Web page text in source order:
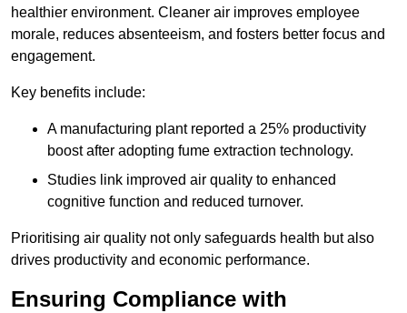
healthier environment. Cleaner air improves employee
morale, reduces absenteeism, and fosters better focus and
engagement.
Key benefits include:
A manufacturing plant reported a 25% productivity
boost after adopting fume extraction technology.
Studies link improved air quality to enhanced
cognitive function and reduced turnover.
Prioritising air quality not only safeguards health but also
drives productivity and economic performance.
Ensuring Compliance with